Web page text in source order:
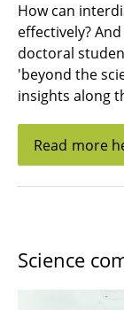
How can
effectively?
doctoral
'beyond the
insights along
Read more
Science